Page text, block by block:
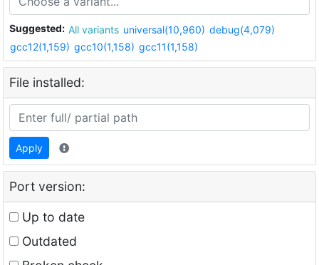
Suggested: All variants universal(10,960) debug(4,079)
gcc12(1,159) gcc10(1,158) gcc11(1,158)
File installed:
Apply
Port version:
Up to date
Outdated